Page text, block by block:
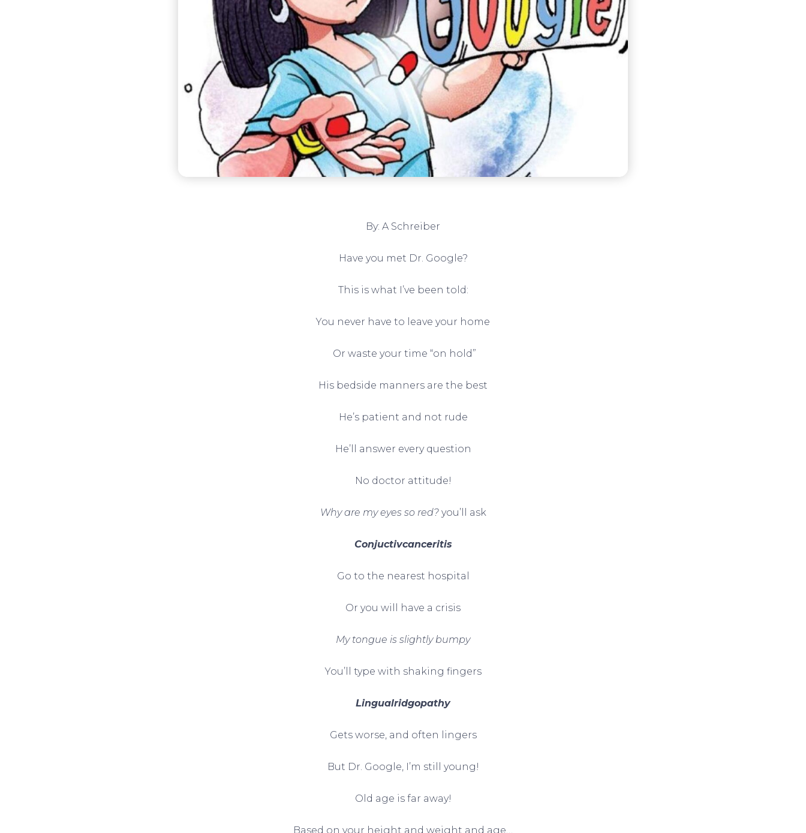
By: A Schreiber
Have you met Dr. Google?
This is what I’ve been told:
You never have to leave your home
Or waste your time “on hold”
His bedside manners are the best
He’s patient and not rude
He’ll answer every question
No doctor attitude!
Why are my eyes so red?you’ll ask
Conjuctivcanceritis
Go to the nearest hospital
Or you will have a crisis
My tongue is slightly bumpy
You’ll type with shaking fingers
Lingualridgopathy
Gets worse, and often lingers
But Dr. Google, I’m still young!
Old age is far away!
Based on your height and weight and age…